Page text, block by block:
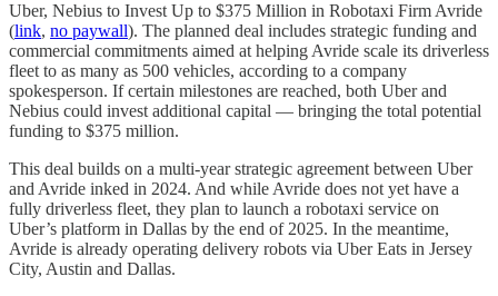
Uber, Nebius to Invest Up to $375 Million in Robotaxi Firm Avride
(link, no paywall). The planned deal includes strategic funding and
commercial commitments aimed at helping Avride scale its driverless
fleet to as many as 500 vehicles, according to a company
spokesperson. If certain milestones are reached, both Uber and
Nebius could invest additional capital — bringing the total potential
funding to $375 million.
This deal builds on a multi-year strategic agreement between Uber
and Avride inked in 2024. And while Avride does not yet have a
fully driverless fleet, they plan to launch a robotaxi service on
Uber’s platform in Dallas by the end of 2025. In the meantime,
Avride is already operating delivery robots via Uber Eats in Jersey
City, Austin and Dallas.